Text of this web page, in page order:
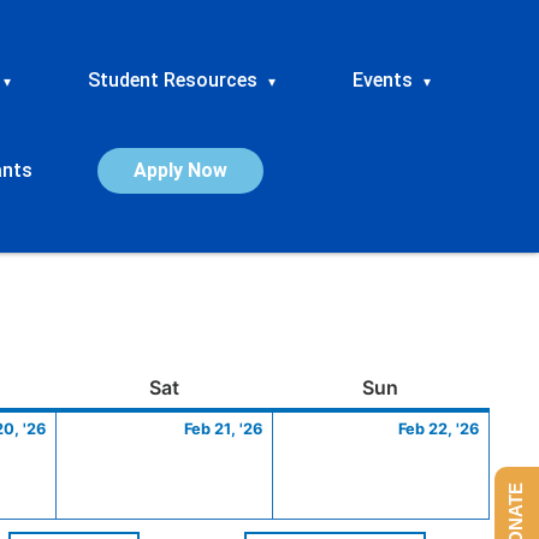
▾ Student Resources ▾ Events ▾
Apply Now
SatSaturday Sun
'26
20,
Feb 21, '26
21,
Feb 22, '26
22,
DONATE